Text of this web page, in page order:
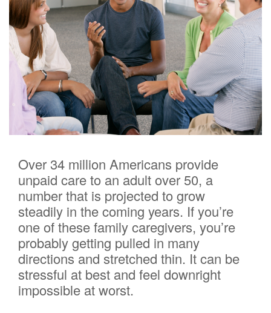
Over 34 million Americans provide
unpaid care to an adult over 50, a
number that is projected to grow
steadily in the coming years. If you’re
one of these family caregivers, you’re
probably getting pulled in many
directions and stretched thin. It can be
stressful at best and feel downright
impossible at worst.